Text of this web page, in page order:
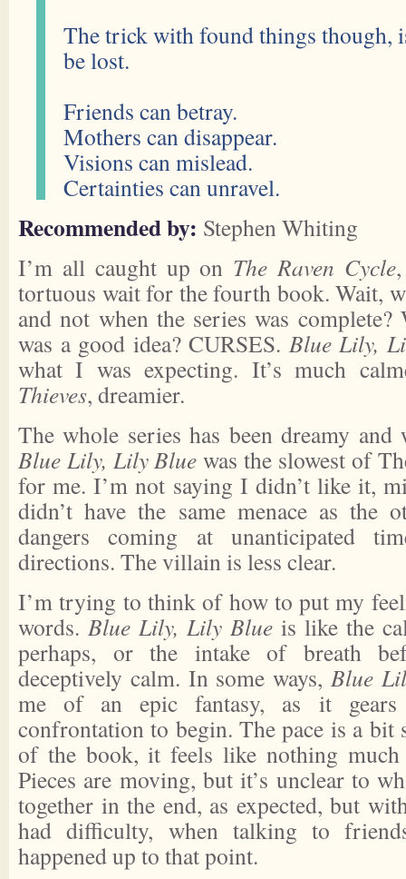
The trick with found things though,
be lost.
Friends can betray.
Mothers can disappear.
Visions can mislead.
Certainties can unravel.
Recommended by: Stephen Whiting
I’m all caught up on The Raven Cycle
tortuous wait for the fourth book. Wait,
and not when the series was
was a good idea? CURSES. Blue Lily,
what I was expecting. It’s much
Thieves, dreamier.
The whole series has been dreamy
Blue Lily, Lily Blue was the slowest of
for me. I’m not saying I didn’t like it,
didn’t have the same menace as the
dangers coming at unanticipated
directions. The villain is less clear.
I’m trying to think of how to put my
words. Blue Lily, Lily Blue is like the
perhaps, or the intake of breath
deceptively calm. In some ways, Blue
me of an epic fantasy, as it
confrontation to begin. The pace is a bit
of the book, it feels like nothing much
Pieces are moving, but it’s unclear to
together in the end, as expected, but
had difficulty, when talking to
happened up to that point.